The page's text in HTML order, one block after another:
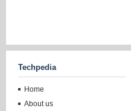
Techpedia
Home
About us